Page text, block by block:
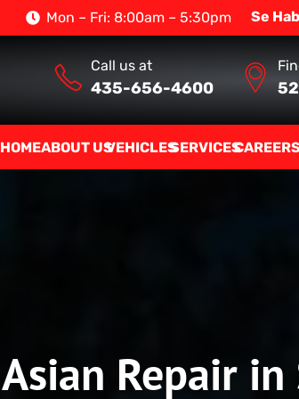
Mon – Fri: 8:00am – 5:30pm Se
Call us at
435-656-4600
HOMEABOUT USVEHICLESSERVICESCAREERS
Asian Repair in